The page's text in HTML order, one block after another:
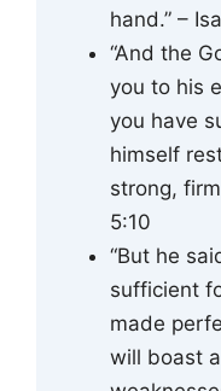
hand.” –
“And the
you to his
you have
himself
strong,
5:10
“But he
sufficient
made
will boast